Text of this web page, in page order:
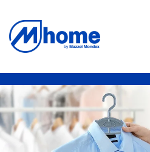
Ir al contenido principal